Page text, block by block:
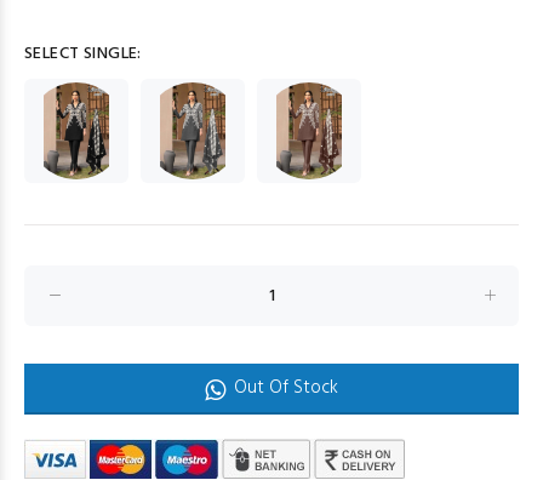
SELECT SINGLE:
Out Of Stock